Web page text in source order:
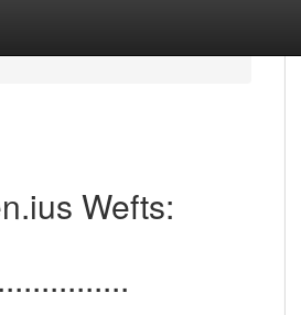
Wefts: